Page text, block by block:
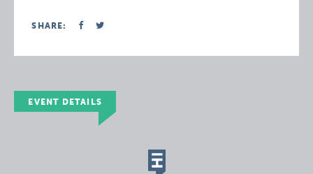
SHARE:
EVENT DETAILS